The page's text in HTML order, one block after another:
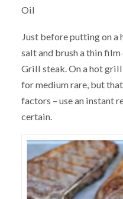
Oil
Just before putting on a
salt and brush a thin film
Grill steak. On a hot
for medium rare, but
factors – use an instant
certain.